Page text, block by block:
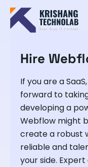
Hire
If you are a
forward to
developing a
Webflow might
create a robust
reliable and
your side.